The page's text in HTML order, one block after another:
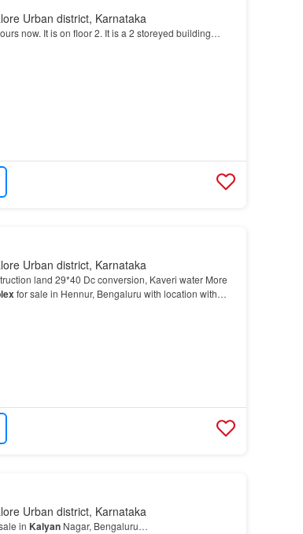
Urban district, Karnataka
now. It is on floor 2. It is a 2 storeyed building…
Urban district, Karnataka
land 29*40 Dc conversion, Kaveri water More
for sale in Hennur, Bengaluru with location with
nearby like Clou…
Urban district, Karnataka
in KalyanNagar, Bengaluru…